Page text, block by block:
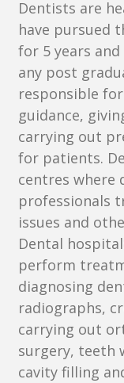
Dentists are
have pursued
for 5 years
any post
responsible
guidance,
carrying out
for patients.
centres where
professionals
issues and
Dental
perform
diagnosing
radiographs,
carrying out
surgery, teeth
cavity filling